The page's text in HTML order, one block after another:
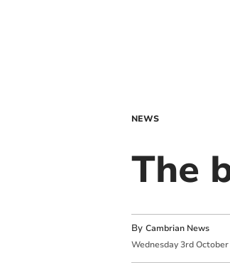
NEWS
The
By Cambrian News
Wednesday 3rd October